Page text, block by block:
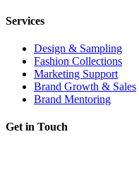
Services
Design & Sampling
Fashion Collections
Marketing Support
Brand Growth & Sales
Brand Mentoring
Get in Touch